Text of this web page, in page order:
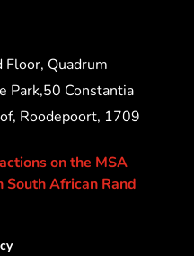
Floor, Quadrum
Park,50 Constantia
Roodepoort, 1709
on the MSA
South African Rand